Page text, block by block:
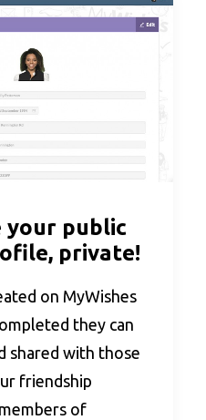
your public
private!
on MyWishes
they can
shared with those
friendship
of